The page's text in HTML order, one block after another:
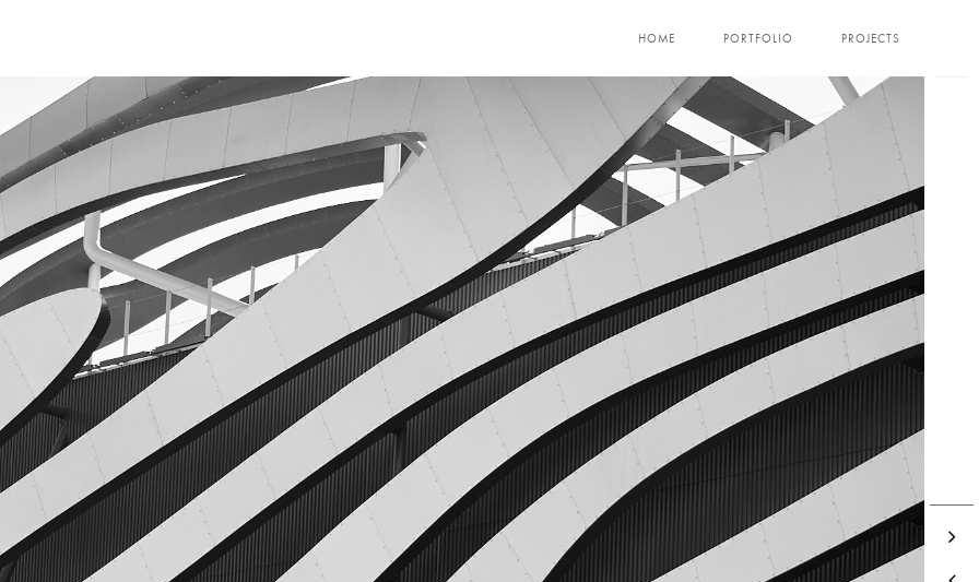
HOME PORTFOLIO PROJECTS